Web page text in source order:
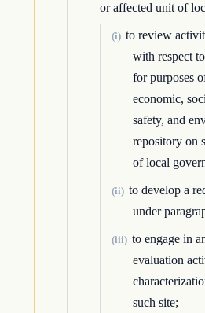
or affected unit of
(i) to review
with respect
for purposes
economic,
safety, and
repository on
of local
(ii) to develop a
under
(iii) to engage in
evaluation
such site;